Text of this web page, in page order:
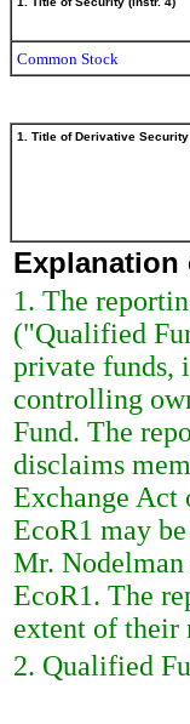
Common Stock
1. Title of Derivative Security
Explanation
1. The
("Qualified
private funds,
controlling
Fund. The
disclaims
Exchange Act
EcoR1 may
Mr.
EcoR1. The
extent of their
2. Qualified